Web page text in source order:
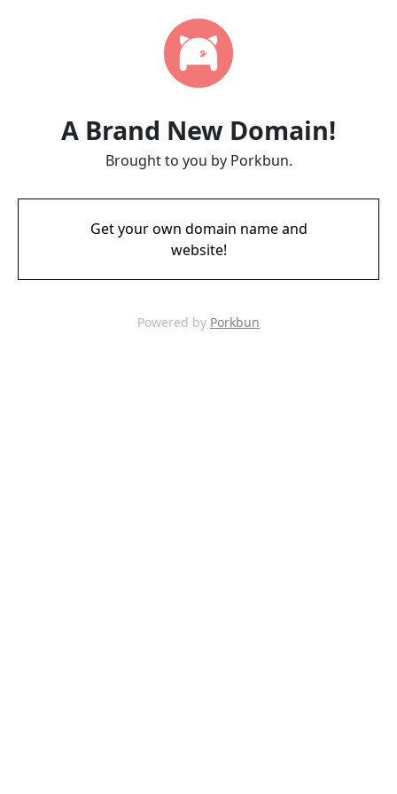
A Brand New Domain!
Brought to you by Porkbun.
Get your own domain name and
website!
Powered by Porkbun